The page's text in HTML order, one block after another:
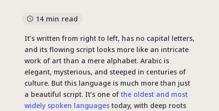
14 min read
It’s written from right to left, has no capital letters,
and its flowing script looks more like an intricate
work of art than a mere alphabet. Arabic is
elegant, mysterious, and steeped in centuries of
culture. But this language is much more than just
a beautiful script. It’s one of the oldest and most
widely spoken languagestoday, with deep roots